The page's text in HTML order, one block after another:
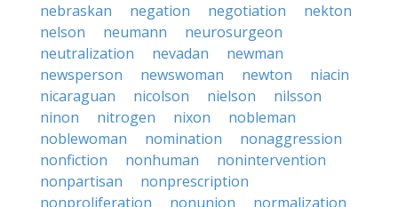
nebraskan
negation negotiation
nekton
nelson
neumann
neurosurgeon
neutralization
nevadan
newman
newsperson
newswoman newton
niacin
nicaraguan
nicolson nielson
nilsson
ninon
nitrogen nixon
nobleman
noblewoman
nomination
nonaggression
nonfiction
nonhuman
nonintervention
nonpartisan
nonprescription
nonproliferation
nonunion normalization